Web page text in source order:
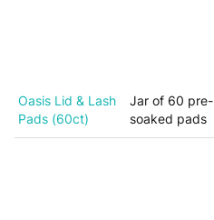
Oasis Lid & Lash
Pads (60ct)
Jar of 60 pre-
soaked pads